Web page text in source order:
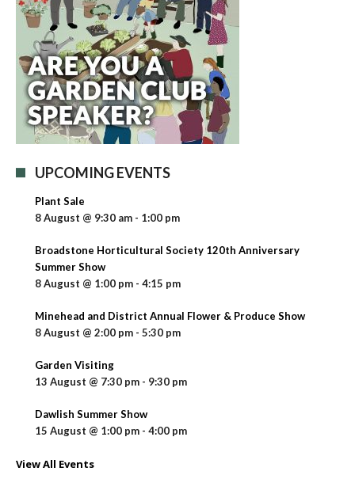
UPCOMING EVENTS
Plant Sale
8 August @ 9:30 am - 1:00 pm
Broadstone Horticultural Society 120th Anniversary
Summer Show
8 August @ 1:00 pm - 4:15 pm
Minehead and District Annual Flower & Produce Show
8 August @ 2:00 pm - 5:30 pm
Garden Visiting
13 August @ 7:30 pm - 9:30 pm
Dawlish Summer Show
15 August @ 1:00 pm - 4:00 pm
View All Events